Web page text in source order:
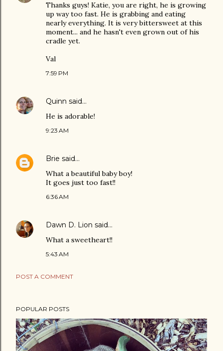
Thanks guys! Katie, you are right, he is growing
up way too fast. He is grabbing and eating
nearly everything. It is very bittersweet at this
moment... and he hasn't even grown out of his
cradle yet.
Val
7:59 PM
Quinn said…
He is adorable!
9:23 AM
Brie said…
What a beautiful baby boy!
It goes just too fast!!
6:36 AM
Dawn D. Lion said…
What a sweetheart!!
5:43 AM
POST A COMMENT
POPULAR POSTS